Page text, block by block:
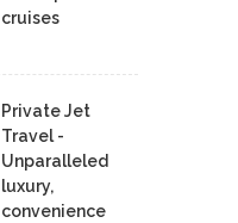
cruises
Private Jet
Travel -
Unparalleled
luxury,
convenience